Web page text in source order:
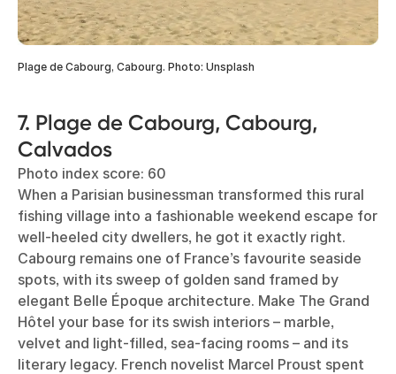
Plage de Cabourg, Cabourg. Photo: Unsplash
7. Plage de Cabourg, Cabourg,
Calvados
Photo index score: 60
When a Parisian businessman transformed this rural
fishing village into a fashionable weekend escape for
well-heeled city dwellers, he got it exactly right.
Cabourg remains one of France’s favourite seaside
spots, with its sweep of golden sand framed by
elegant Belle Époque architecture. Make The Grand
Hôtel your base for its swish interiors – marble,
velvet and light-filled, sea-facing rooms – and its
literary legacy. French novelist Marcel Proust spent